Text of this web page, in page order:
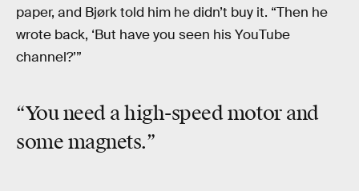
paper, and Bjørk told him he didn’t buy it. “Then he
wrote back, ‘But have you seen his YouTube
channel?’”
“You need a high-speed motor and
some magnets.”